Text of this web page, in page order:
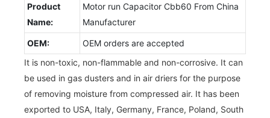
Product
Name:
Motor run Capacitor Cbb60 From China
Manufacturer
OEM:
OEM orders are accepted
It is non-toxic, non-flammable and non-corrosive. It can
be used in gas dusters and in air driers for the purpose
of removing moisture from compressed air. It has been
exported to USA, Italy, Germany, France, Poland, South